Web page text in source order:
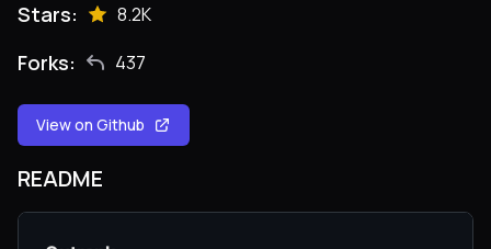
Stars: 8.2K
Forks: 437
View on Github
README